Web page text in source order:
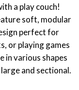
a play couch!
soft, modular
perfect for
or playing games
in various shapes
and sectional.